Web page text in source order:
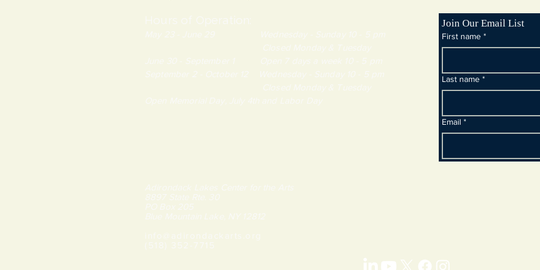
Join Our Email List
First name *
Last name *
Email *